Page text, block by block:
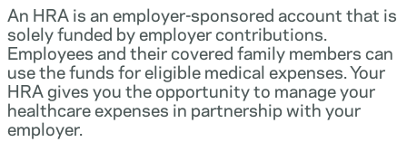
An HRA is an employer-sponsored account that is
solely funded by employer contributions.
Employees and their covered family members can
use the funds for eligible medical expenses. Your
HRA gives you the opportunity to manage your
healthcare expenses in partnership with your
employer.